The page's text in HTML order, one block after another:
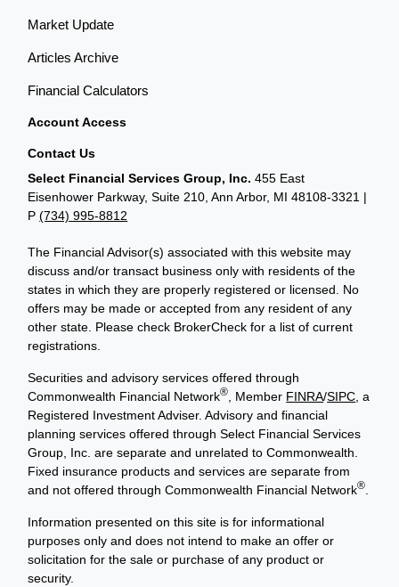
Market Update
Articles Archive
Financial Calculators
Account Access
Contact Us
Select Financial Services Group, Inc. 455 East
Eisenhower Parkway, Suite 210, Ann Arbor, MI 48108-3321 |
P(734) 995-8812
The Financial Advisor(s) associated with this website may
discuss and/or transact business only with residents of the
states in which they are properly registered or licensed. No
offers may be made or accepted from any resident of any
other state. Please check BrokerCheck for a list of current
registrations.
Securities and advisory services offered through
Commonwealth Financial Network® , Member FINRA/SIPC , a
Registered Investment Adviser. Advisory and financial
planning services offered through Select Financial Services
Group, Inc. are separate and unrelated to Commonwealth.
Fixed insurance products and services are separate from
and not offered through Commonwealth Financial Network®
Information presented on this site is for informational
purposes only and does not intend to make an offer or
solicitation for the sale or purchase of any product or
security.